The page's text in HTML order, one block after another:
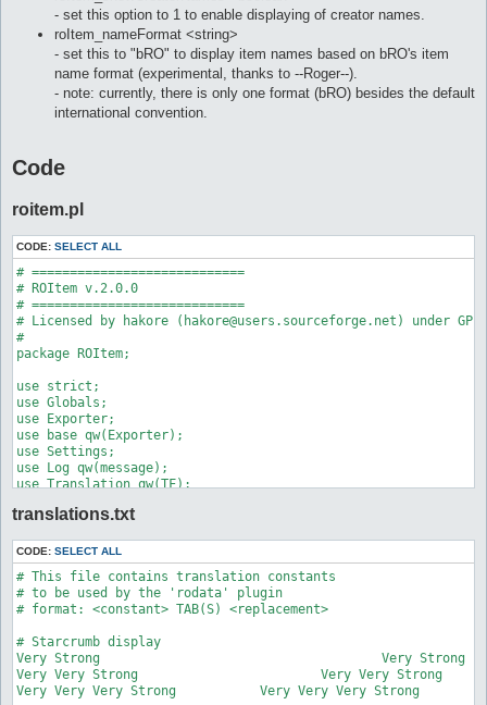
- set this option to 1 to enable displaying of creator names.
roItem_nameFormat <string>
- set this to "bRO" to display item names based on bRO's item
name format (experimental, thanks to --Roger--).
- note: currently, there is only one format (bRO) besides the default
international convention.
Code
roitem.pl
CODE: SELECT ALL
# ============================
# ROItem v.2.0.0
# ============================
# Licensed by hakore (hakore@users.sourceforge.net) under GPL
#
package ROItem;
use strict;
use Globals;
use Exporter;
use base qw(Exporter);
use Settings;
use Log qw(message);
use Translation qw(TF);
	itemNameSimple
	itemName
);
my $datafolder = "$Plugins::current_plugin_folder\\roitem";
my @tables;
my %itemdisplayname;
my %itemslotcount;
my %cardprefixname;
translations.txt
CODE: SELECT ALL
# This file contains translation constants
# to be used by the 'rodata' plugin
# format: <constant> TAB(S) <replacement>
# Starcrumb display
Very Strong					Very Strong
Very Very Strong			Very Very Strong
Very Very Very Strong		Very Very Very Strong